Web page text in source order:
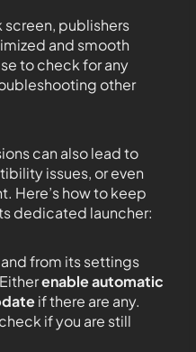
screen, publishers
and smooth
to check for any
other
can also lead to
issues, or even
Here’s how to keep
dedicated launcher:
and from its settings
enable automatic
if there are any.
if you are still